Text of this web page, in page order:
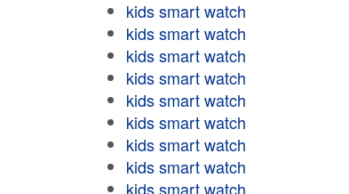
kids smart watch
kids smart watch
kids smart watch
kids smart watch
kids smart watch
kids smart watch
kids smart watch
kids smart watch
kids smart watch